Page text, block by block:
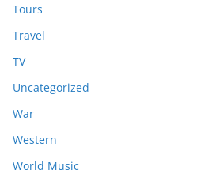
Tours
Travel
TV
Uncategorized
War
Western
World Music